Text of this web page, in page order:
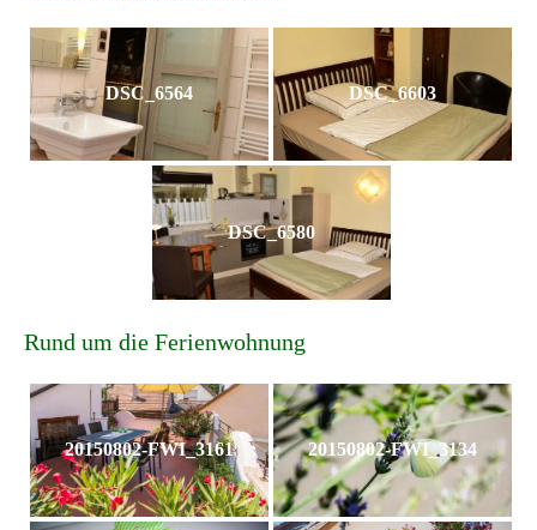
DSC_6564 DSC_6603
DSC_6580
Rund um die Ferienwohnung
20150802-FWI_3161 20150802-FWI_3134